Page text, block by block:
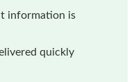
information is
quickly